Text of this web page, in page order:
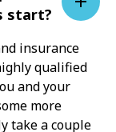
start?
insurance
qualified
and your
more
take a couple